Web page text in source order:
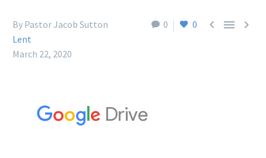
0 0   
By Pastor Jacob Sutton
Lent
March 22, 2020